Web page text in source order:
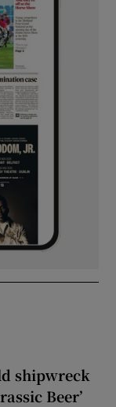
shipwreck
Beer’